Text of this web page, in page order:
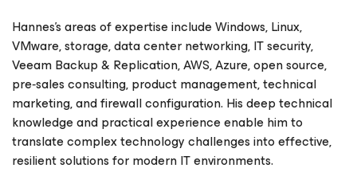
Hannes’s areas of expertise include Windows, Linux,
VMware, storage, data center networking, IT security,
Veeam Backup & Replication, AWS, Azure, open source,
pre‑sales consulting, product management, technical
marketing, and firewall configuration. His deep technical
knowledge and practical experience enable him to
translate complex technology challenges into effective,
resilient solutions for modern IT environments.